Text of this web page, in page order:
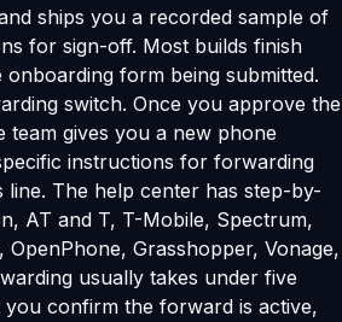
ships you a recorded sample of
for sign-off. Most builds finish
form being submitted.
switch. Once you approve the
team gives you a new phone
instructions for forwarding
line. The help center has step-by-
AT and T, T-Mobile, Spectrum,
OpenPhone, Grasshopper, Vonage,
usually takes under five
you confirm the forward is active,